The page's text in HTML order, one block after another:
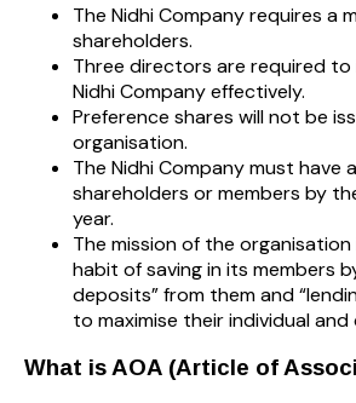
The Nidhi Company requires a
shareholders.
Three directors are required
Nidhi Company effectively.
Preference shares will not be
organisation.
The Nidhi Company must have
shareholders or members by
year.
The mission of the
habit of saving in its members
deposits” from them and
to maximise their individual and
What is AOA (Article of